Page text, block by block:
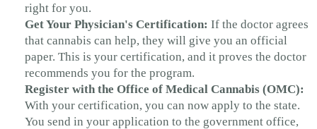
right for you.
Get Your Physician's Certification: If the doctor agrees
that cannabis can help, they will give you an official
paper. This is your certification, and it proves the doctor
recommends you for the program.
Register with the Office of Medical Cannabis (OMC):
With your certification, you can now apply to the state.
You send in your application to the government office,